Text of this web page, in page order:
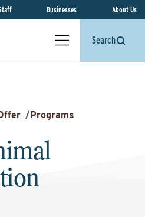
Businesses About Us
Search
/Programs